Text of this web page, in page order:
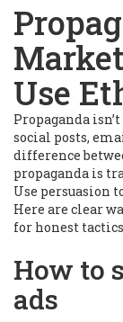
Use
Propaganda
social posts,
difference
propaganda is
Use persuasion
Here are clear
for honest
How to
ads